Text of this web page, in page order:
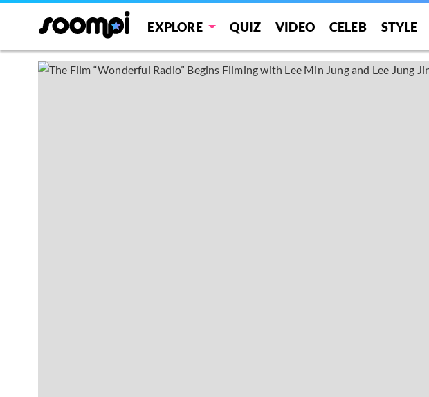
EXPLORE QUIZ VIDEO CELEB STYLE